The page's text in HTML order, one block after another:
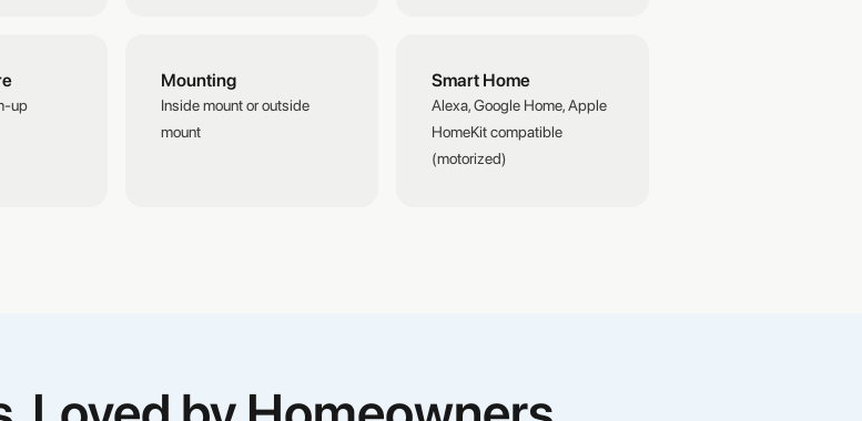
up
Mounting
Inside mount or outside
mount
Smart Home
Alexa, Google Home, Apple
HomeKit compatible
(motorized)